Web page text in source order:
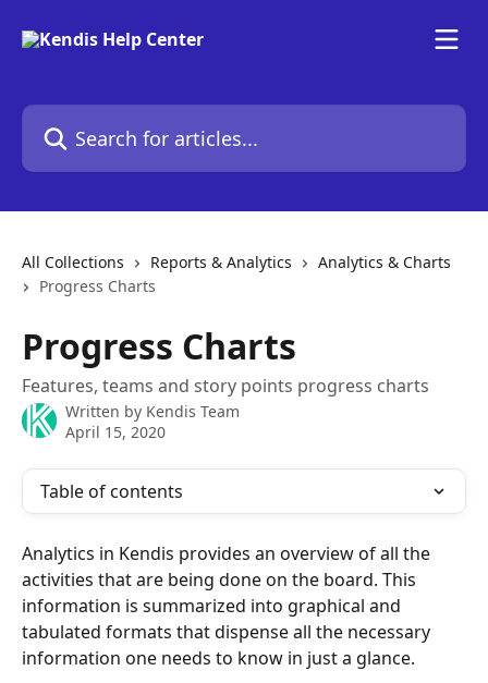
Search for articles...
All Collections Reports & Analytics
Analytics & Charts
Progress Charts
Progress Charts
Features, teams and story points progress charts
Written by Kendis Team
April 15, 2020
Table of contents
Analytics in Kendis provides an overview of all the
activities that are being done on the board. This
information is summarized into graphical and
tabulated formats that dispense all the necessary
information one needs to know in just a glance.